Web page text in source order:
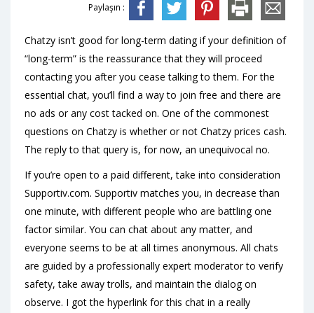
Paylaşın :
Chatzy isn’t good for long-term dating if your definition of
“long-term” is the reassurance that they will proceed
contacting you after you cease talking to them. For the
essential chat, you’ll find a way to join free and there are
no ads or any cost tacked on. One of the commonest
questions on Chatzy is whether or not Chatzy prices cash.
The reply to that query is, for now, an unequivocal no.
If you’re open to a paid different, take into consideration
Supportiv.com. Supportiv matches you, in decrease than
one minute, with different people who are battling one
factor similar. You can chat about any matter, and
everyone seems to be at all times anonymous. All chats
are guided by a professionally expert moderator to verify
safety, take away trolls, and maintain the dialog on
observe. I got the hyperlink for this chat in a really